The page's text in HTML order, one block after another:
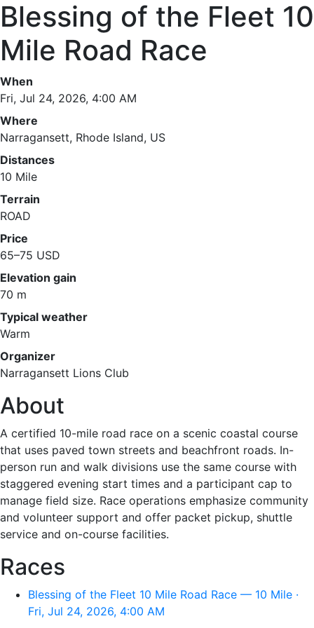
Blessing of the Fleet 10
Mile Road Race
When
Fri, Jul 24, 2026, 4:00 AM
Where
Narragansett, Rhode Island, US
Distances
10 Mile
Terrain
ROAD
Price
65–75 USD
Elevation gain
70 m
Typical weather
Warm
Organizer
Narragansett Lions Club
About
A certified 10-mile road race on a scenic coastal course
that uses paved town streets and beachfront roads. In-
person run and walk divisions use the same course with
staggered evening start times and a participant cap to
manage field size. Race operations emphasize community
and volunteer support and offer packet pickup, shuttle
service and on-course facilities.
Races
Blessing of the Fleet 10 Mile Road Race — 10 Mile ·
Fri, Jul 24, 2026, 4:00 AM